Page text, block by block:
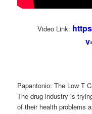
Video Link:
Papantonio: The Low T
The drug industry is
of their health problems